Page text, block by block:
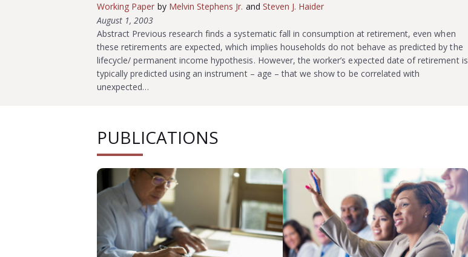
Working Paper by Melvin Stephens Jr. and Steven J. Haider
August 1, 2003
Abstract Previous research finds a systematic fall in consumption at retirement, even when
these retirements are expected, which implies households do not behave as predicted by the
lifecycle/ permanent income hypothesis. However, the worker’s expected date of retirement is
typically predicted using an instrument – age – that we show to be correlated with
unexpected…
PUBLICATIONS